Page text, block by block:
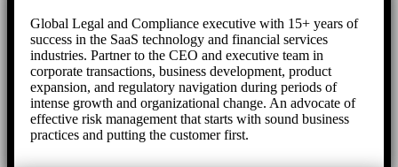
Global Legal and Compliance executive with 15+ years of
success in the SaaS technology and financial services
industries. Partner to the CEO and executive team in
corporate transactions, business development, product
expansion, and regulatory navigation during periods of
intense growth and organizational change. An advocate of
effective risk management that starts with sound business
practices and putting the customer first.